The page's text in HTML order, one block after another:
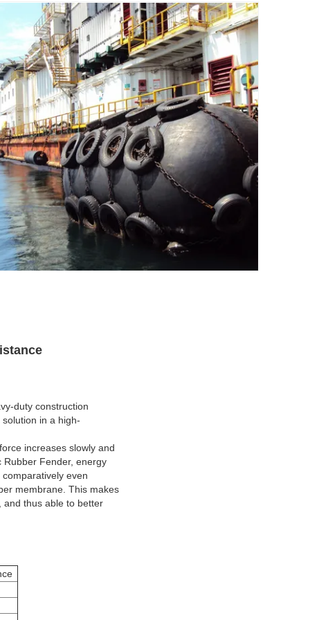
duty construction
in a high-
increases slowly and
Fender, energy
even
membrane. This makes
and thus able to better